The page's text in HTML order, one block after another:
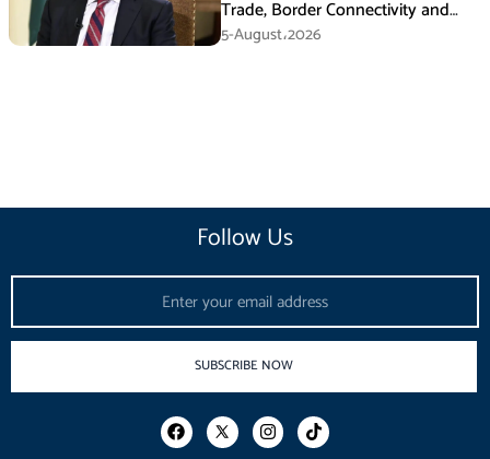
Trade, Border Connectivity and
Mining Cooperation
5-August،2026
Follow Us
SUBSCRIBE NOW
F
a
I
n
T
i